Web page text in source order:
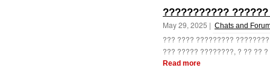
???????????
May 29, 2025 | Chats and
??? ???? ?????????
??? ????? ????????, ? ?? ??
Read more